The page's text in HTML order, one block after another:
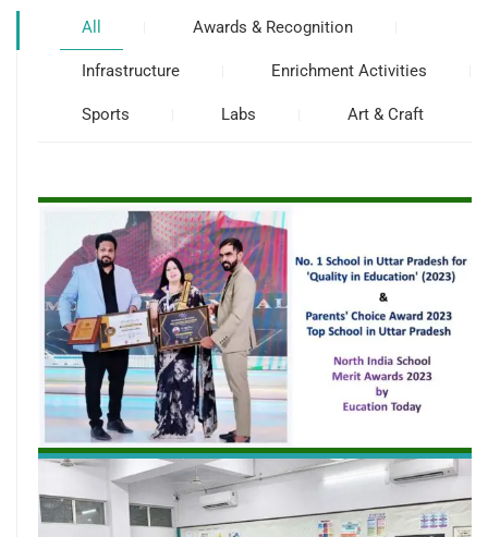
All Awards & Recognition
Infrastructure Enrichment Activities
Sports Labs Art & Craft